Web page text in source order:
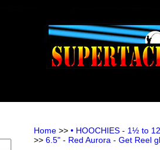
Home >> • HOOCHIES - 1½ to
>> 6.5" - Red Aurora - Get Reel